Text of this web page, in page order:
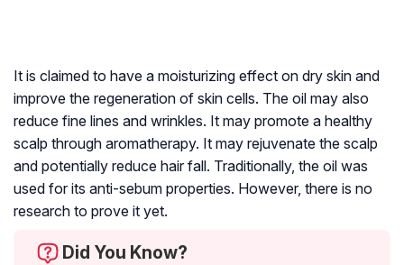
It is claimed to have a moisturizing effect on dry skin and
improve the regeneration of skin cells. The oil may also
reduce fine lines and wrinkles. It may promote a healthy
scalp through aromatherapy. It may rejuvenate the scalp
and potentially reduce hair fall. Traditionally, the oil was
used for its anti-sebum properties. However, there is no
research to prove it yet.
Did You Know?